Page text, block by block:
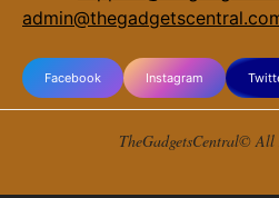
Facebook Instagram
TheGadgetsCentral© All